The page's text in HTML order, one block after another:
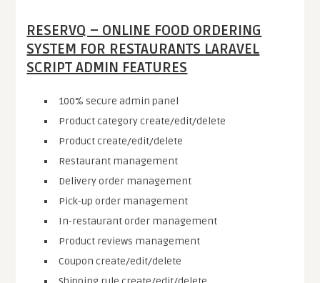
RESERVQ – ONLINE FOOD ORDERING
SYSTEM FOR RESTAURANTS LARAVEL
SCRIPT ADMIN FEATURES
100% secure admin panel
Product category create/edit/delete
Product create/edit/delete
Restaurant management
Delivery order management
Pick-up order management
In-restaurant order management
Product reviews management
Coupon create/edit/delete